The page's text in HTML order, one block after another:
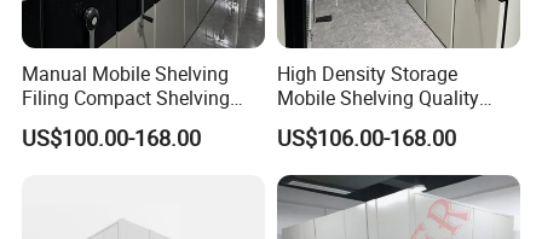
Manual Mobile Shelving
Filing Compact Shelving
Metal Office Bookshelf
US$100.00-168.00
High Density Storage
Mobile Shelving Quality
Library Metal Furniture
Mobile Compact Shelving
US$106.00-168.00